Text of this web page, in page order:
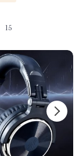
15